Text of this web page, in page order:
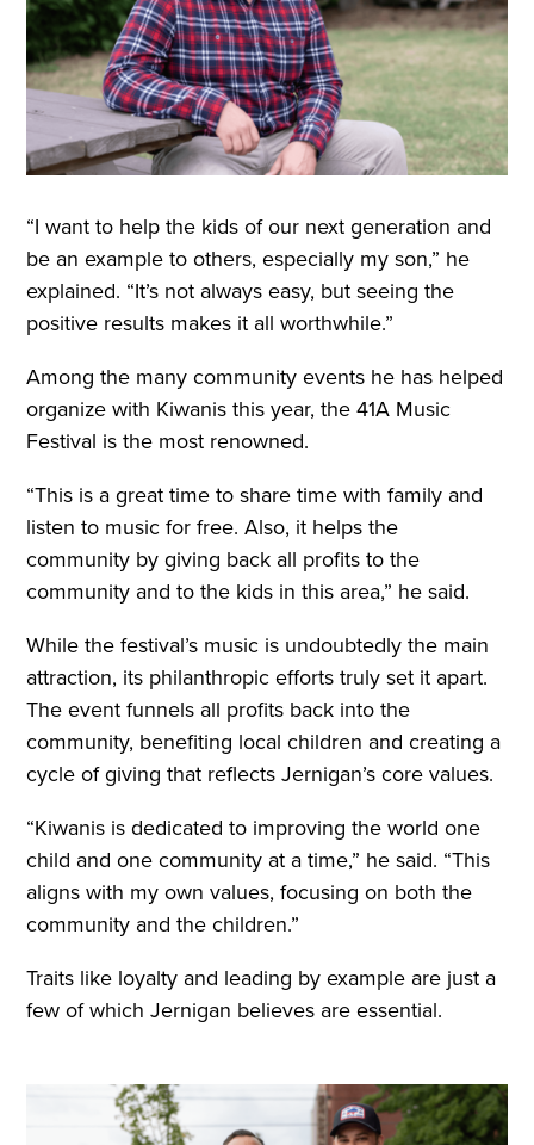
“I want to help the kids of our next generation and
be an example to others, especially my son,” he
explained. “It’s not always easy, but seeing the
positive results makes it all worthwhile.”
Among the many community events he has helped
organize with Kiwanis this year, the 41A Music
Festival is the most renowned.
“This is a great time to share time with family and
listen to music for free. Also, it helps the
community by giving back all profits to the
community and to the kids in this area,” he said.
While the festival’s music is undoubtedly the main
attraction, its philanthropic efforts truly set it apart.
The event funnels all profits back into the
community, benefiting local children and creating a
cycle of giving that reflects Jernigan’s core values.
“Kiwanis is dedicated to improving the world one
child and one community at a time,” he said. “This
aligns with my own values, focusing on both the
community and the children.”
Traits like loyalty and leading by example are just a
few of which Jernigan believes are essential.